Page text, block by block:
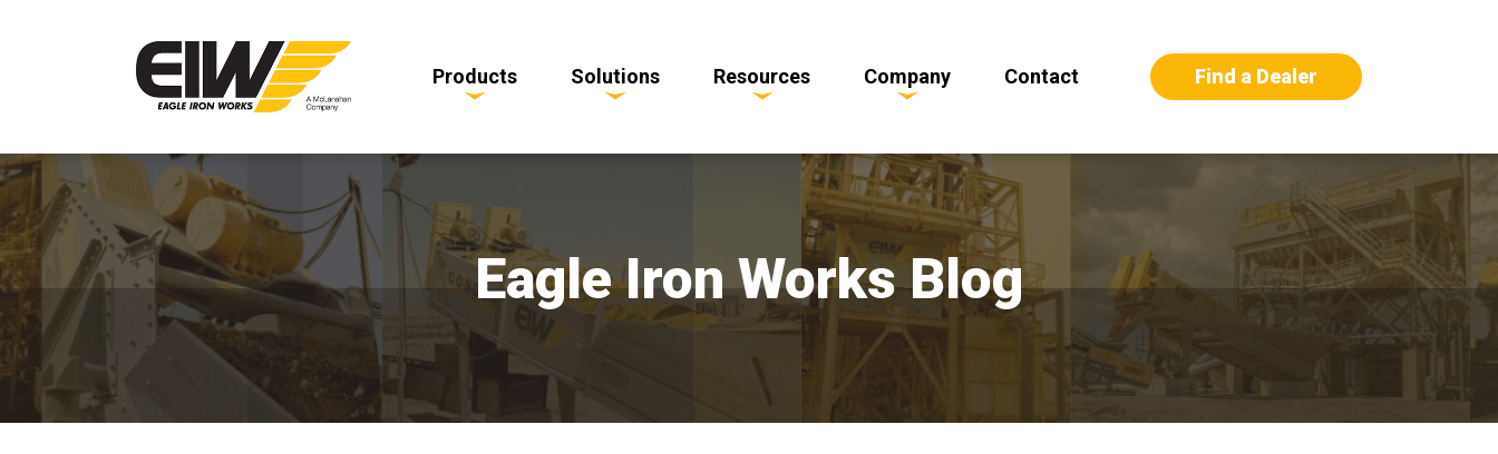
Products Solutions Resources Company Contact Find a Dealer
Eagle Iron Works Blog